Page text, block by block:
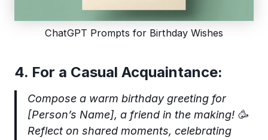
ChatGPT Prompts for Birthday Wishes
4. For a Casual Acquaintance:
Compose a warm birthday greeting for
[Person’s Name], a friend in the making! 🥳
Reflect on shared moments, celebrating